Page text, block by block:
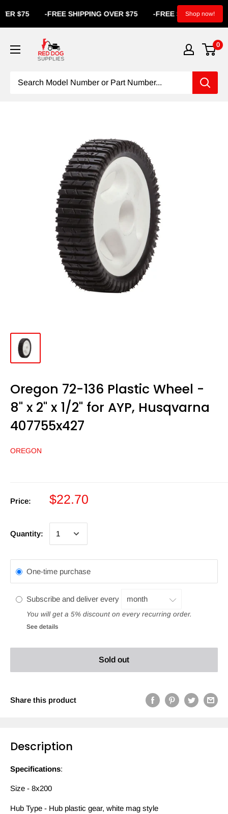
$75 FREE SHIPPING OVER $75 FREE SHIPPING OVER
Shop now!
0
Oregon 72-136 Plastic Wheel -
8" x 2" x 1/2" for AYP, Husqvarna
407755x427
OREGON
Price: $22.70
Quantity:
One-time purchase
Subscribe and deliver every
You will get a 5% discount on every recurring order.
See details
Sold out
Share this product
Description
Specifications:
Size - 8x200
Hub Type - Hub plastic gear, white mag style